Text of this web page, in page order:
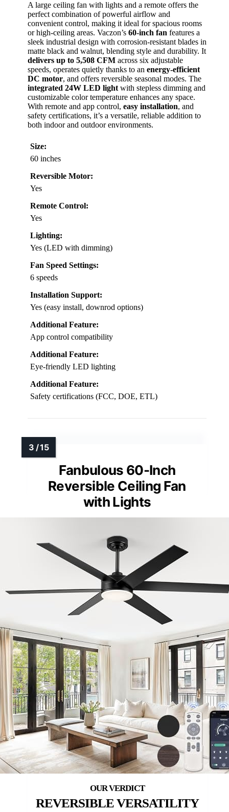
A large ceiling fan with lights and a remote offers the
perfect combination of powerful airflow and
convenient control, making it ideal for spacious rooms
or high-ceiling areas. Vaczon’s 60-inch fan features a
sleek industrial design with corrosion-resistant blades in
matte black and walnut, blending style and durability. It
delivers up to 5,508 CFM across six adjustable
speeds, operates quietly thanks to an energy-efficient
DC motor, and offers reversible seasonal modes. The
integrated 24W LED light with stepless dimming and
customizable color temperature enhances any space.
With remote and app control, easy installation, and
safety certifications, it’s a versatile, reliable addition to
both indoor and outdoor environments.
Size:
60 inches
Reversible Motor:
Yes
Remote Control:
Yes
Lighting:
Yes (LED with dimming)
Fan Speed Settings:
6 speeds
Installation Support:
Yes (easy install, downrod options)
Additional Feature:
App control compatibility
Additional Feature:
Eye-friendly LED lighting
Additional Feature:
Safety certifications (FCC, DOE, ETL)
Fanbulous 60-Inch
Reversible Ceiling Fan
with Lights
REVERSIBLE VERSATILITY